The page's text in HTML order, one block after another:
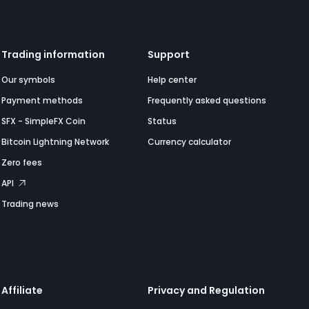
Trading information
Our symbols
Payment methods
SFX - SimpleFX Coin
Bitcoin Lightning Network
Zero fees
API
Trading news
Support
Help center
Frequently asked questions
Status
Currency calculator
Affiliate Privacy and Regulation